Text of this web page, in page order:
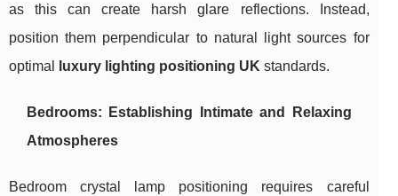
as this can create harsh glare reflections. Instead,
position them perpendicular to natural light sources for
optimal
luxury lighting positioning UK standards.
Bedrooms: Establishing Intimate and Relaxing
Atmospheres
Bedroom crystal lamp positioning requires careful